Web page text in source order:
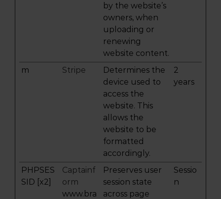
by the website’s
owners, when
uploading or
renewing
website content.
m Stripe
Determines the
device used to
access the
website. This
allows the
website to be
formatted
accordingly.
2
years
PHPSES
SID [x2]
Captainf
orm
www.bra
Preserves user
session state
across page
Sessio
n